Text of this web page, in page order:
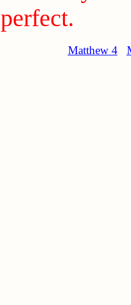
perfect.
Matthew 4